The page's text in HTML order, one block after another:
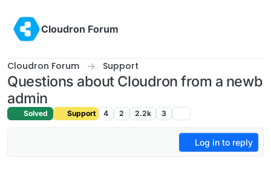
Cloudron Forum
Cloudron Forum Support
Questions about Cloudron from a newb
admin
Solved Support 4 2 2.2k 3
Log in to reply